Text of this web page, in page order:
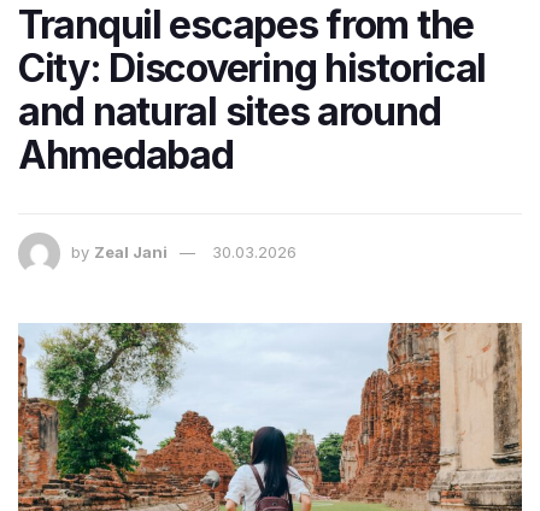
Tranquil escapes from the
City: Discovering historical
and natural sites around
Ahmedabad
by Zeal Jani 30.03.2026